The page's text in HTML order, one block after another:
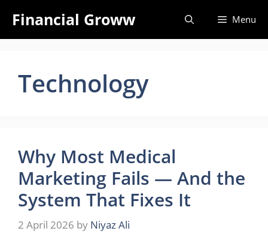
content
Financial Groww Menu
Technology
Why Most Medical
Marketing Fails — And the
System That Fixes It
2 April 2026 by Niyaz Ali